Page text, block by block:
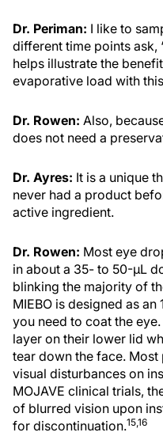
Dr. Periman: I like to
different time points ask,
helps illustrate the
evaporative load with
Dr. Rowen: Also,
does not need a
Dr. Ayres: It is a unique
never had a product
active ingredient.
Dr. Rowen: Most eye
in about a 35- to 50-µL
blinking the majority of
MIEBO is designed as an
you need to coat the
layer on their lower lid
tear down the face. Most
visual disturbances on
MOJAVE clinical trials,
of blurred vision upon
for discontinuation.15,16